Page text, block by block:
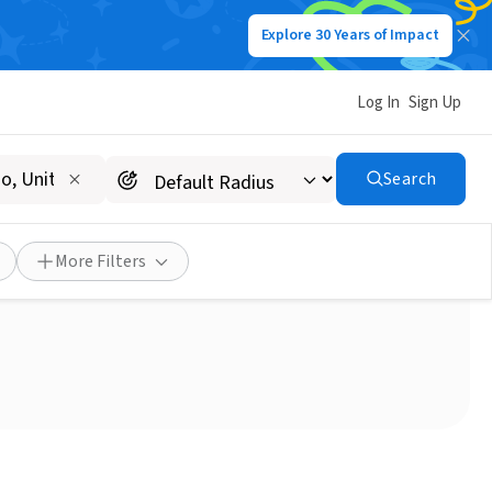
Explore 30 Years of Impact
Log In Sign Up
Search
More Filters